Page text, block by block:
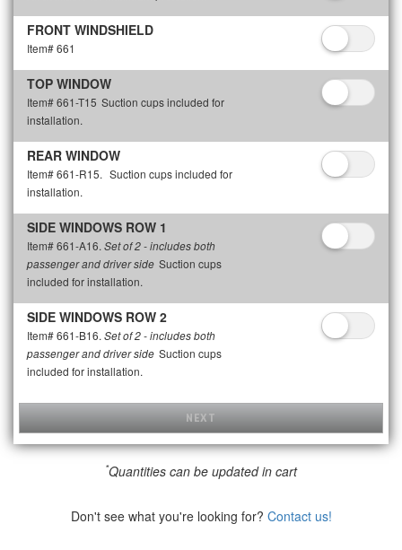
FRONT WINDSHIELD
Item# 661
TOP WINDOW
Item# 661-T15 Suction cups included for
installation.
REAR WINDOW
Item# 661-R15. Suction cups included for
installation.
SIDE WINDOWS ROW 1
Item# 661-A16. Set of 2 - includes both
passenger and driver side Suction cups
included for installation.
SIDE WINDOWS ROW 2
Item# 661-B16. Set of 2 - includes both
passenger and driver side Suction cups
included for installation.
NEXT
*Quantities can be updated in cart
Don't see what you're looking for? Contact us!